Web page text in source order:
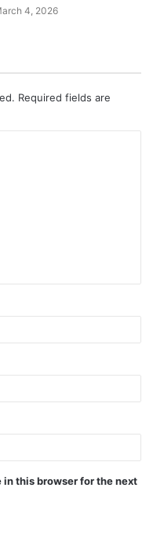
4, 2026
Required fields are
this browser for the next